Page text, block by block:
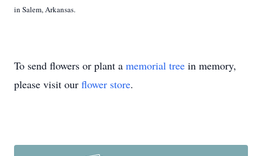
in Salem, Arkansas.
To send flowers or plant a memorial tree in memory,
please visit our flower store.